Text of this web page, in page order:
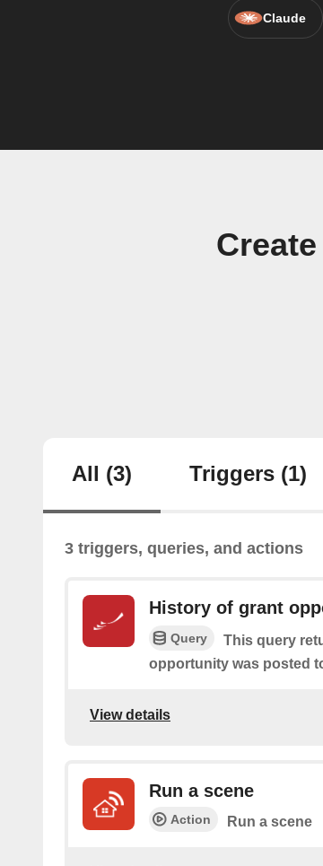
Claude
All (3) Triggers (1)
3 triggers, queries, and actions
History of grant
Query
This query
opportunity was posted
View details
Run a scene
Action Run a scene